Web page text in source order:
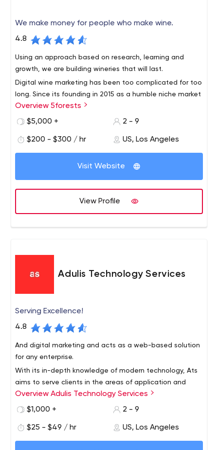
We make money for people who make wine.
4.8
Using an approach based on research, learning and
growth, we are building wineries that will last.
Digital wine marketing has been too complicated for too
long. Since its founding in 2015 as a humble niche market
team, 5forests has evolved into an internationally
recognized digital marketing agency for wine. We work
strategies and digital solutions for today's wine
environment.
Overview 5forests
$5,000 +
2 - 9
$200 - $300 / hr US, Los Angeles
Visit Website
View Profile
Adulis Technology Services
Serving Excellence!
4.8
And digital marketing and acts as a web-based solution
for any enterprise.
With its in-depth knowledge of modern technology, Ats
aims to serve clients in the areas of application and
website development, graphics and user interaction,
and business development,
Overview Adulis Technology Services
$1,000 +
2 - 9
$25 - $49 / hr US, Los Angeles